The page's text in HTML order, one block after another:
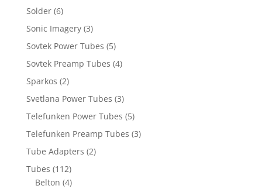
Solder (6)
Sonic Imagery (3)
Sovtek Power Tubes (5)
Sovtek Preamp Tubes (4)
Sparkos (2)
Svetlana Power Tubes (3)
Telefunken Power Tubes (5)
Telefunken Preamp Tubes (3)
Tube Adapters (2)
Tubes (112)
Belton (4)